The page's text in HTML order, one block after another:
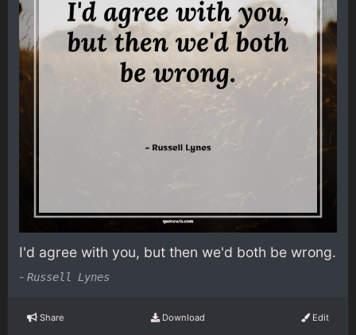
I'd agree with you, but then we'd both be wrong.
- Russell Lynes
Share Download Edit